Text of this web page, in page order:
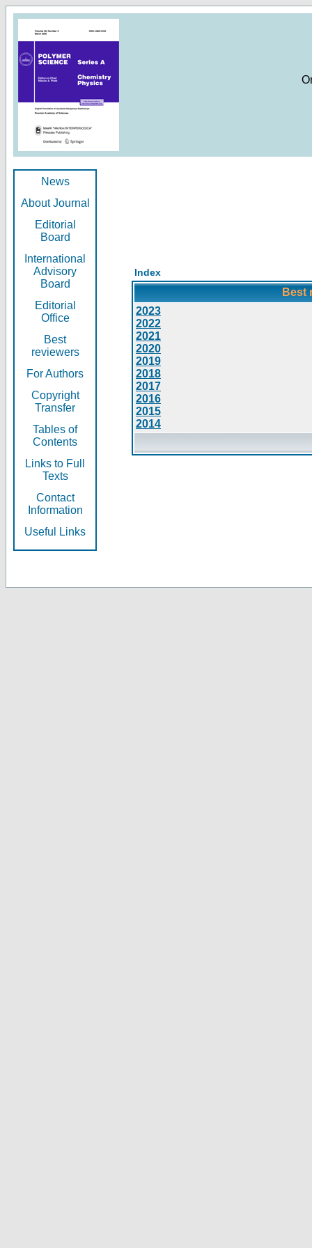
News
About Journal
Editorial
Board
International
Advisory
Board
Editorial
Office
Best
reviewers
For Authors
Copyright
Transfer
Tables of
Contents
Links to Full
Texts
Contact
Information
Useful Links
Index
Best
2023
2022
2021
2020
2019
2018
2017
2016
2015
2014